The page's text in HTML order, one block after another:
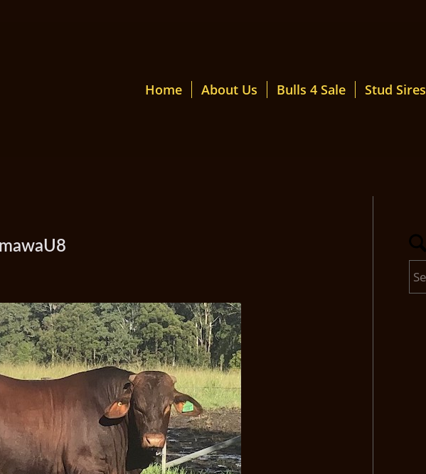
Home About Us Bulls 4 Sale Stud Sires